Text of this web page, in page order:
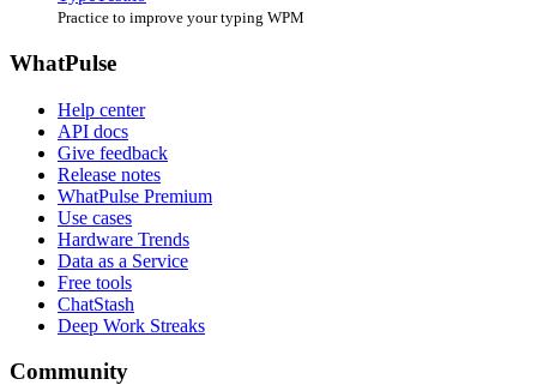
Practice to improve your typing WPM
WhatPulse
Help center
API docs
Give feedback
Release notes
WhatPulse Premium
Use cases
Hardware Trends
Data as a Service
Free tools
ChatStash
Deep Work Streaks
Community